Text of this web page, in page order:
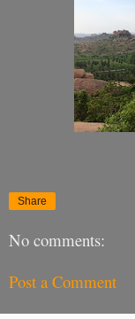
Share
No comments:
Post a Comment